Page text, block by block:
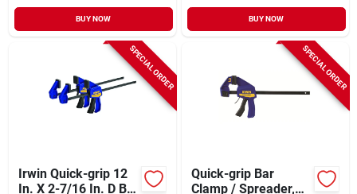
BUY NOW BUY NOW
SPECIAL ORDER
Irwin Quick-grip 12
In. X 2-7/16 In. D Bar
SPECIAL ORDER
Quick-grip Bar
Clamp / Spreader,